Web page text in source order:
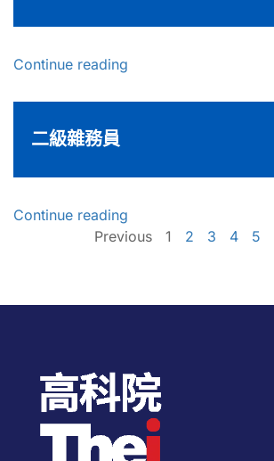
Continue reading
二級雜務員
Continue reading
Previous
1 2 3 4 5